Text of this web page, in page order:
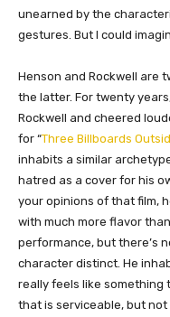
unearned by the
gestures. But I could
Henson and Rockwell are
the latter. For twenty
Rockwell and cheered
for “Three Billboards
inhabits a similar
hatred as a cover for his
your opinions of that film,
with much more flavor
performance, but there’s
character distinct. He
really feels like something
that is serviceable, but